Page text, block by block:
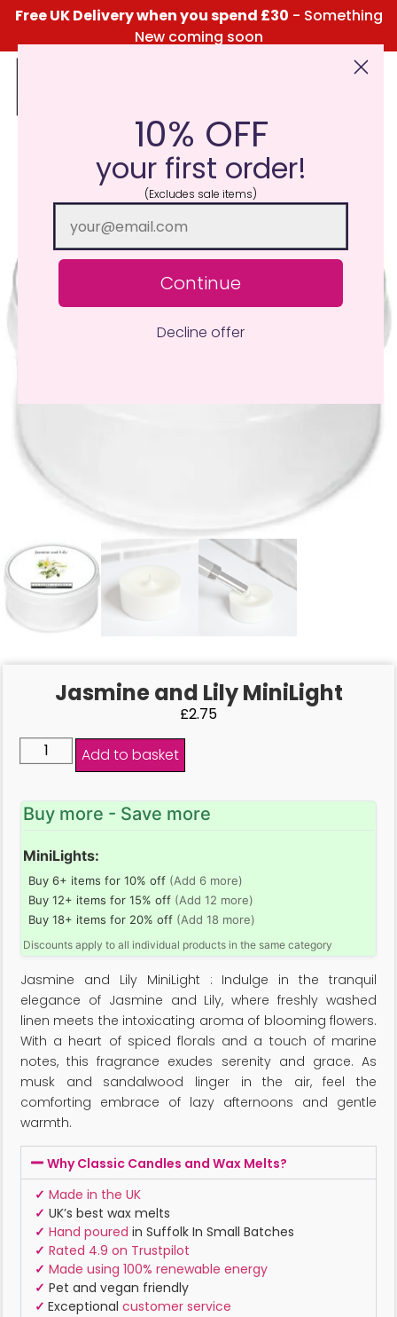
Free UK Delivery when you spend £30 - Something
New coming soon
Click Here for the Menu
Jasmine and Lily MiniLight
£2.75
Add to basket
Buy more - Save more
MiniLights:
Buy 6+ items for 10% off (Add 6 more)
Buy 12+ items for 15% off (Add 12 more)
Buy 18+ items for 20% off (Add 18 more)
Discounts apply to all individual products in the same category
Jasmine and Lily MiniLight : Indulge in the tranquil
elegance of Jasmine and Lily, where freshly washed
linen meets the intoxicating aroma of blooming flowers.
With a heart of spiced florals and a touch of marine
notes, this fragrance exudes serenity and grace. As
musk and sandalwood linger in the air, feel the
comforting embrace of lazy afternoons and gentle
warmth.
Why Classic Candles and Wax Melts?
✓ Made in the UK
✓ UK’s best wax melts
✓ Hand poured in Suffolk In Small Batches
✓ Rated 4.9 on Trustpilot
✓ Made using 100% renewable energy
✓ Pet and vegan friendly
✓ Exceptional customer service
10% OFF
your first order!
(Excludes sale items)
Continue
Decline offer